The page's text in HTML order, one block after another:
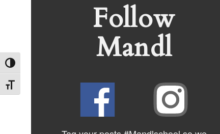
Toggle High Contrast
Toggle Font size
Follow
Mandl